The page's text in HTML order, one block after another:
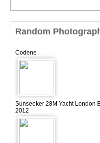
Random
Codene
Sunseeker 28M Yacht London
2012